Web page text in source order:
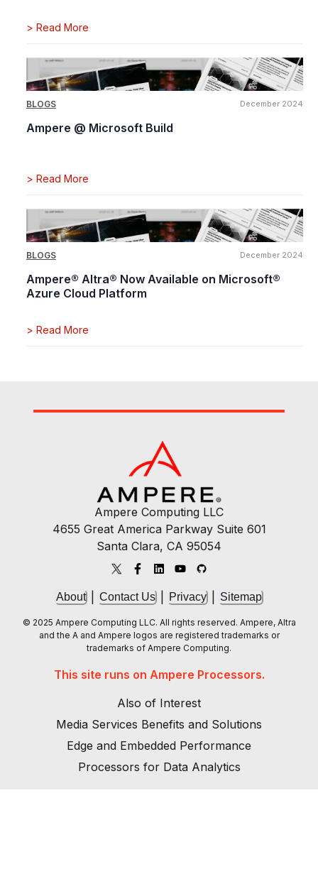
> Read More
BLOGS December 2024
Ampere @ Microsoft Build
> Read More
BLOGS December 2024
Ampere® Altra® Now Available on Microsoft®
Azure Cloud Platform
> Read More
Ampere Computing LLC
4655 Great America Parkway Suite 601
Santa Clara, CA 95054
About Contact Us Privacy Sitemap
© 2025 Ampere Computing LLC. All rights reserved. Ampere, Altra
and the A and Ampere logos are registered trademarks or
trademarks of Ampere Computing.
This site runs on Ampere Processors.
Also of Interest
Media Services Benefits and Solutions
Edge and Embedded Performance
Processors for Data Analytics